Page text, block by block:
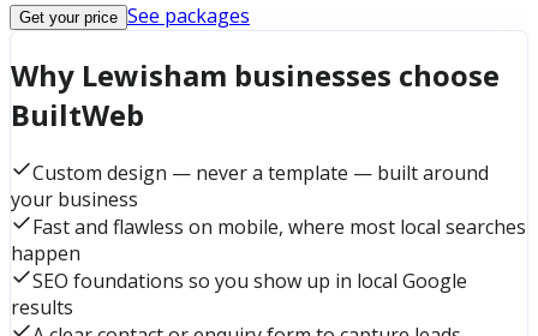
Get your price See packages
Why Lewisham businesses choose
BuiltWeb
Custom design — never a template — built around
your business
Fast and flawless on mobile, where most local searches
happen
SEO foundations so you show up in local Google
results